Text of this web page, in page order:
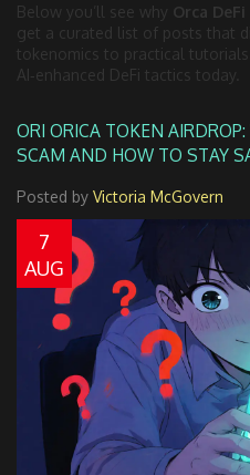
Below you’ll see why Orca DeFi
get a curated list of posts that
tokenomics to practical
AI‑enhanced DeFi tactics today.
ORI ORICA TOKEN AIRDROP:
SCAM AND HOW TO STAY
Posted by Victoria McGovern
7
AUG